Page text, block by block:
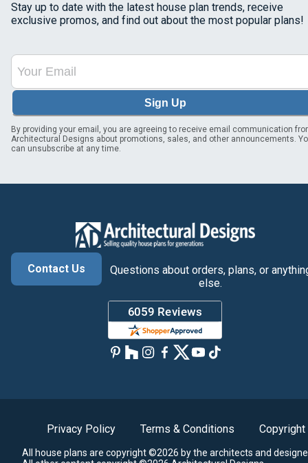
Stay up to date with the latest house plan trends, receive
exclusive promos, and find out about the most popular plans!
Sign Up
By providing your email, you are agreeing to receive email communication
Architectural Designs about promotions, sales, and other announcements.
can unsubscribe at any time.
Contact Us
Questions about orders, plans, or
else.
Privacy Policy Terms & Conditions Copyright
All house plans are copyright ©2026 by the architects and